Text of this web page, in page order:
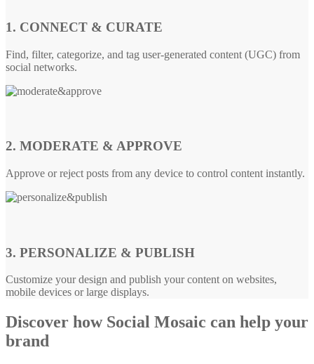
1. CONNECT & CURATE
Find, filter, categorize, and tag user-generated content (UGC) from
social networks.
2. MODERATE & APPROVE
Approve or reject posts from any device to control content instantly.
3. PERSONALIZE & PUBLISH
Customize your design and publish your content on websites,
mobile devices or large displays.
Discover how Social Mosaic can help your
brand